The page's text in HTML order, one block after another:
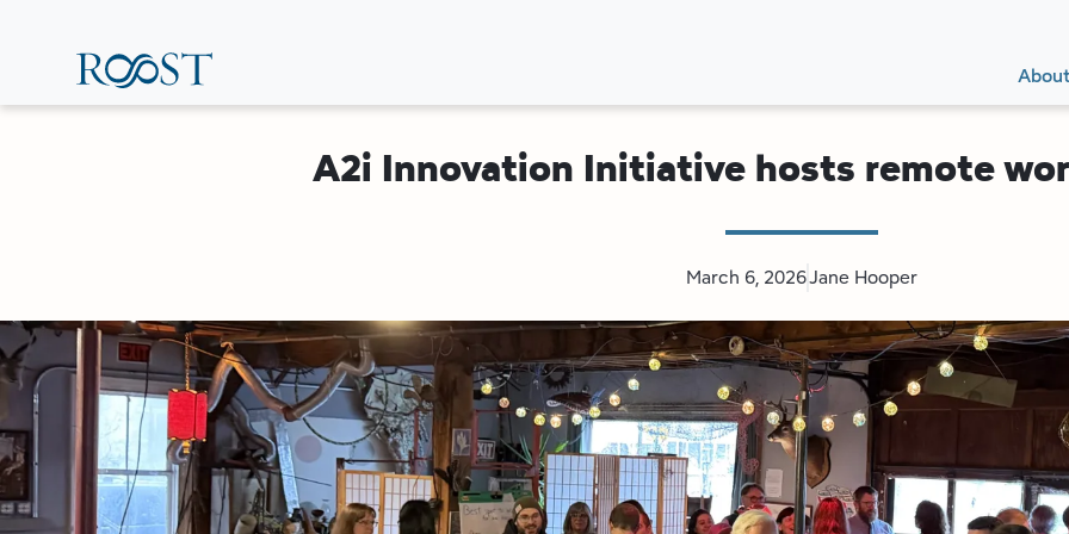
Main
Main
A2i Innovation Initiative hosts remote
March 6, 2026Jane Hooper